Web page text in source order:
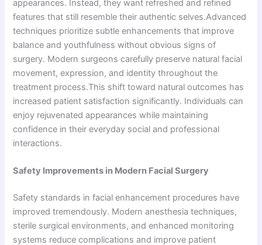
appearances. Instead, they want refreshed and refined
features that still resemble their authentic selves.Advanced
techniques prioritize subtle enhancements that improve
balance and youthfulness without obvious signs of
surgery. Modern surgeons carefully preserve natural facial
movement, expression, and identity throughout the
treatment process.This shift toward natural outcomes has
increased patient satisfaction significantly. Individuals can
enjoy rejuvenated appearances while maintaining
confidence in their everyday social and professional
interactions.
Safety Improvements in Modern Facial Surgery
Safety standards in facial enhancement procedures have
improved tremendously. Modern anesthesia techniques,
sterile surgical environments, and enhanced monitoring
systems reduce complications and improve patient